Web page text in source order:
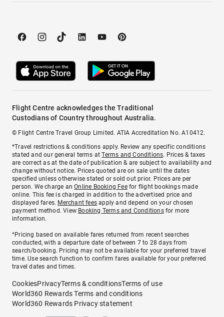
Flight Centre acknowledges the Traditional
Custodians of Country throughout Australia.
© Flight Centre Travel Group Limited. ATIA Accreditation No. A10412.
*Travel restrictions & conditions apply. Review any specific conditions
stated and our general terms atTerms and Conditions. Prices & taxes
are correct as at the date of publication & are subject to availability and
change without notice. Prices quoted are on sale until the dates
specified unless otherwise stated or sold out prior. Prices are per
person. We charge anOnline Booking Feefor flight bookings made
online. This fee is charged in addition to the advertised price and
displayed fares. Merchant fees apply and depend on your chosen
payment method. View Booking Terms and Conditionsfor more
information.
^Pricing based on available fares returned from recent searches
conducted, with a departure date of between 7 to 28 days from
search/booking. Pricing may not be available for your preferred travel
time. Use search function to confirm fares available for your preferred
travel dates and times.
CookiesPrivacyTerms & conditionsTerms of use
World360 Rewards Terms and conditions
World360 Rewards Privacy statement